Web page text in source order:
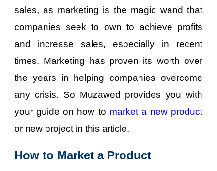
sales, as marketing is the magic wand that
companies seek to own to achieve profits
and increase sales, especially in recent
times. Marketing has proven its worth over
the years in helping companies overcome
any crisis. So Muzawed provides you with
your guide on how to market a new product
or new project in this article.
How to Market a Product